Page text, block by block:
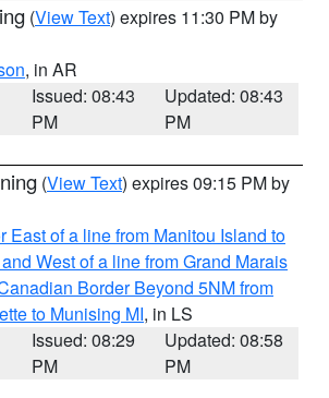
(View Text) expires 11:30 PM by
, in AR
Issued: 08:43
PM
Updated: 08:43
PM
(View Text) expires 09:15 PM by
East of a line from Manitou Island to
West of a line from Grand Marais
Border Beyond 5NM from
to Munising MI, in LS
Issued: 08:29
PM
Updated: 08:58
PM